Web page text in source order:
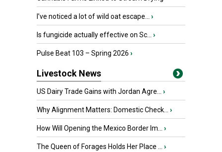
I’ve noticed a lot of wild oat escape... ›
Is fungicide actually effective on Sc... ›
Pulse Beat 103 – Spring 2026 ›
Livestock News
US Dairy Trade Gains with Jordan Agre... ›
Why Alignment Matters: Domestic Check... ›
How Will Opening the Mexico Border Im... ›
The Queen of Forages Holds Her Place ... ›